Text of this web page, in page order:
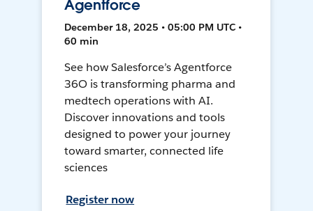
Agentforce
December 18, 2025 • 05:00 PM UTC •
60 min
See how Salesforce’s Agentforce
36O is transforming pharma and
medtech operations with AI.
Discover innovations and tools
designed to power your journey
toward smarter, connected life
sciences
Register now